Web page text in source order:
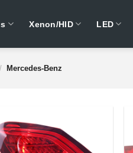
Xenon/HID LED
/ Mercedes-Benz